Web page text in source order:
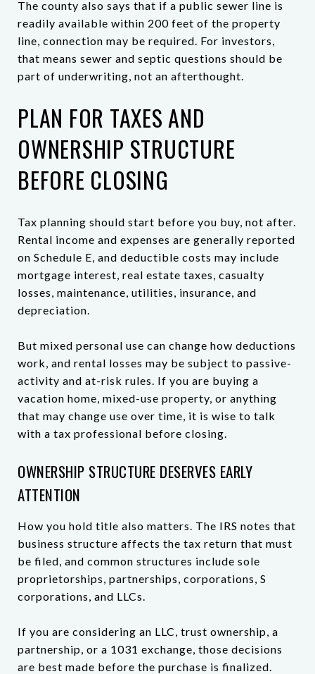
The county also says that if a public sewer line is
readily available within 200 feet of the property
line, connection may be required. For investors,
that means sewer and septic questions should be
part of underwriting, not an afterthought.
PLAN FOR TAXES AND
OWNERSHIP STRUCTURE
BEFORE CLOSING
Tax planning should start before you buy, not after.
Rental income and expenses are generally reported
on Schedule E, and deductible costs may include
mortgage interest, real estate taxes, casualty
losses, maintenance, utilities, insurance, and
depreciation.
But mixed personal use can change how deductions
work, and rental losses may be subject to passive-
activity and at-risk rules. If you are buying a
vacation home, mixed-use property, or anything
that may change use over time, it is wise to talk
with a tax professional before closing.
OWNERSHIP STRUCTURE DESERVES EARLY
ATTENTION
How you hold title also matters. The IRS notes that
business structure affects the tax return that must
be filed, and common structures include sole
proprietorships, partnerships, corporations, S
corporations, and LLCs.
If you are considering an LLC, trust ownership, a
partnership, or a 1031 exchange, those decisions
are best made before the purchase is finalized.